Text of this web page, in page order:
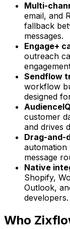
Multi-
email, and
fallback
messages.
Engage+
outreach
Sendflow
workflow
designed
customer
and drives
Drag-and-
automation
message
Native
Shopify,
Outlook,
developers.
Who